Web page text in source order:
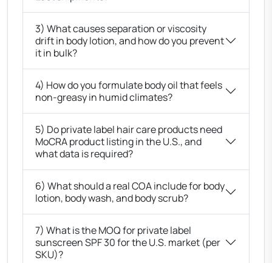
3) What causes separation or viscosity
drift in body lotion, and how do you prevent
it in bulk?
4) How do you formulate body oil that feels
non-greasy in humid climates?
5) Do private label hair care products need
MoCRA product listing in the U.S., and
what data is required?
6) What should a real COA include for body
lotion, body wash, and body scrub?
7) What is the MOQ for private label
sunscreen SPF 30 for the U.S. market (per
SKU)?